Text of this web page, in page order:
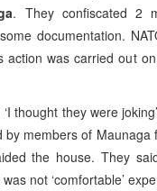
. They confiscated 2
documentation.
action was carried out
thought they were
by members of Maunaga
the house. They
not ‘comfortable’